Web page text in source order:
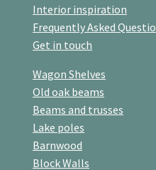
Interior inspiration
Frequently Asked
Get in touch
Wagon Shelves
Old oak beams
Beams and trusses
Lake poles
Barnwood
Block Walls